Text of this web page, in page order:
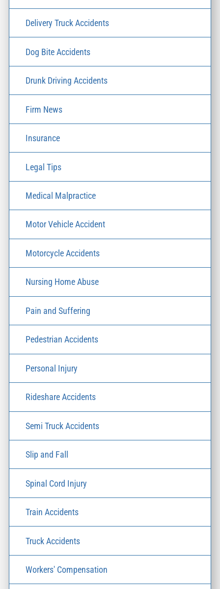
Delivery Truck Accidents
Dog Bite Accidents
Drunk Driving Accidents
Firm News
Insurance
Legal Tips
Medical Malpractice
Motor Vehicle Accident
Motorcycle Accidents
Nursing Home Abuse
Pain and Suffering
Pedestrian Accidents
Personal Injury
Rideshare Accidents
Semi Truck Accidents
Slip and Fall
Spinal Cord Injury
Train Accidents
Truck Accidents
Workers' Compensation